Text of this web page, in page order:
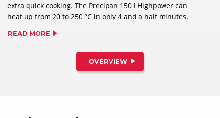
extra quick cooking. The Precipan 150 l Highpower can
heat up from 20 to 250 °C in only 4 and a half minutes.
READ MORE
OVERVIEW